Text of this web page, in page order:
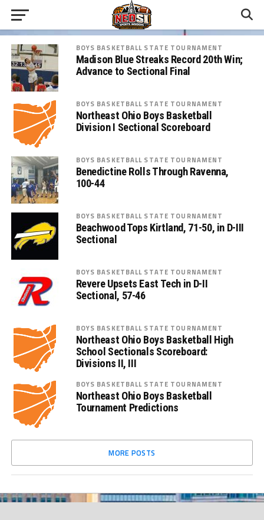
BOYS BASKETBALL STATE TOURNAMENT
Madison Blue Streaks Record 20th Win;
Advance to Sectional Final
BOYS BASKETBALL STATE TOURNAMENT
Northeast Ohio Boys Basketball
Division I Sectional Scoreboard
BOYS BASKETBALL STATE TOURNAMENT
Benedictine Rolls Through Ravenna,
100-44
BOYS BASKETBALL STATE TOURNAMENT
Beachwood Tops Kirtland, 71-50, in D-III
Sectional
BOYS BASKETBALL STATE TOURNAMENT
Revere Upsets East Tech in D-II
Sectional, 57-46
BOYS BASKETBALL STATE TOURNAMENT
Northeast Ohio Boys Basketball High
School Sectionals Scoreboard:
Divisions II, III
BOYS BASKETBALL STATE TOURNAMENT
Northeast Ohio Boys Basketball
Tournament Predictions
MORE POSTS